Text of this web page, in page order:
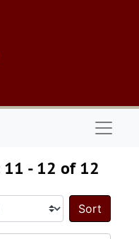
11 - 12 of 12
Sort